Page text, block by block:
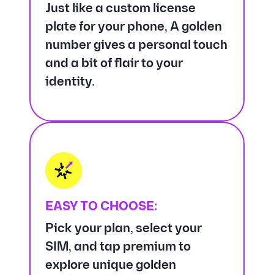
Just like a custom license
plate for your phone, A golden
number gives a personal touch
and a bit of flair to your
identity.
EASY TO CHOOSE:
Pick your plan, select your
SIM, and tap premium to
explore unique golden